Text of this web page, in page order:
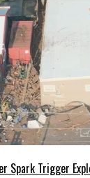
Spark Trigger